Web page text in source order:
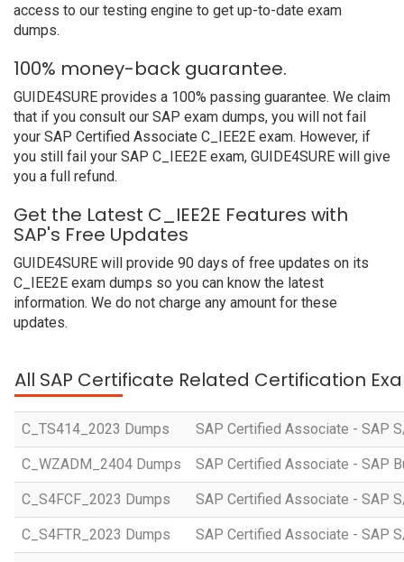
access to our testing engine to get up-to-date exam
dumps.
100% money-back guarantee.
GUIDE4SURE provides a 100% passing guarantee. We claim
that if you consult our SAP exam dumps, you will not fail
your SAP Certified Associate C_IEE2E exam. However, if
you still fail your SAP C_IEE2E exam, GUIDE4SURE will give
you a full refund.
Get the Latest C_IEE2E Features with
SAP's Free Updates
GUIDE4SURE will provide 90 days of free updates on its
C_IEE2E exam dumps so you can know the latest
information. We do not charge any amount for these
updates.
All SAP Certificate Related Certification
C_TS414_2023 Dumps SAP Certified Associate - SAP
C_WZADM_2404 Dumps SAP Certified Associate - SAP
C_S4FCF_2023 Dumps SAP Certified Associate - SAP
C_S4FTR_2023 Dumps SAP Certified Associate - SAP